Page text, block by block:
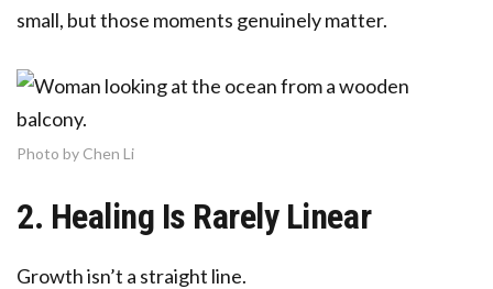
small, but those moments genuinely matter.
Photo by Chen Li
2. Healing Is Rarely Linear
Growth isn’t a straight line.